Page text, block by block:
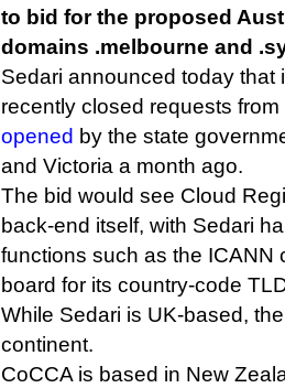
to bid for the proposed
domains .melbourne and
Sedari announced today that
recently closed requests
opened by the state
and Victoria a month ago.
The bid would see Cloud
back-end itself, with Sedari
functions such as the ICANN
board for its country-code
While Sedari is UK-based,
continent.
CoCCA is based in New